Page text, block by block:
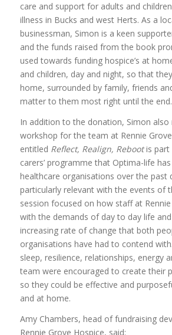
care and support for adults and
illness in Bucks and west Herts. As a
businessman, Simon is a keen
and the funds raised from the book
used towards funding hospice’s at
and children, day and night, so that
home, surrounded by family, friends
matter to them most right until the end.
In addition to the donation, Simon also
workshop for the team at Rennie
entitled Reflect, Realign, Rebootis part
carers’ programme that Optima-life
healthcare organisations over the past
particularly relevant with the events of
session focused on how staff at
with the demands of day to day life
increasing rate of change that both
organisations have had to contend
sleep, resilience, relationships, energy
team were encouraged to create their
so they could be effective and
and at home.
Amy Chambers, head of fundraising
Rennie Grove Hospice, said: